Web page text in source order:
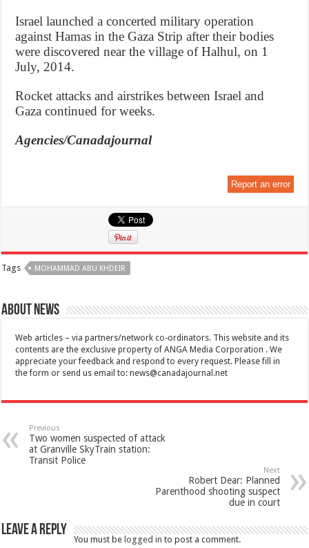
Israel launched a concerted military operation
against Hamas in the Gaza Strip after their bodies
were discovered near the village of Halhul, on 1
July, 2014.
Rocket attacks and airstrikes between Israel and
Gaza continued for weeks.
Agencies/Canadajournal
Report an error
Tags MOHAMMAD ABU KHDEIR
About News
Web articles – via partners/network co-ordinators. This website and its
contents are the exclusive property of ANGA Media Corporation . We
appreciate your feedback and respond to every request. Please fill in
the form or send us email to:news@canadajournal.net
Previous
Two women suspected of attack
at Granville SkyTrain station:
Transit Police
Next
Robert Dear: Planned
Parenthood shooting suspect
due in court
Leave a Reply
You must be logged in to post a comment.